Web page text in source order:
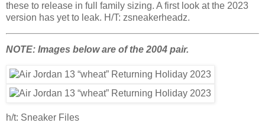
these to release in full family sizing. A first look at the 2023
version has yet to leak. H/T: zsneakerheadz.
NOTE: Images below are of the 2004 pair.
h/t: Sneaker Files